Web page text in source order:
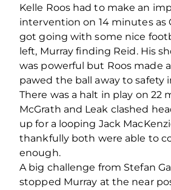
Kelle Roos had to make an
intervention on 14 minutes as
got going with some nice
left, Murray finding Reid. His
was powerful but Roos made
pawed the ball away to safety
There was a halt in play on 22
McGrath and Leak clashed
up for a looping Jack
thankfully both were able to
enough.
A big challenge from Stefan
stopped Murray at the near